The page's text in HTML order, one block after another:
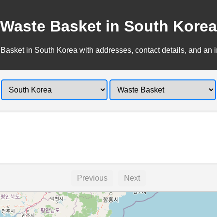
Waste Basket in South Korea
in South Korea with addresses, contact details, and an
Previous Next